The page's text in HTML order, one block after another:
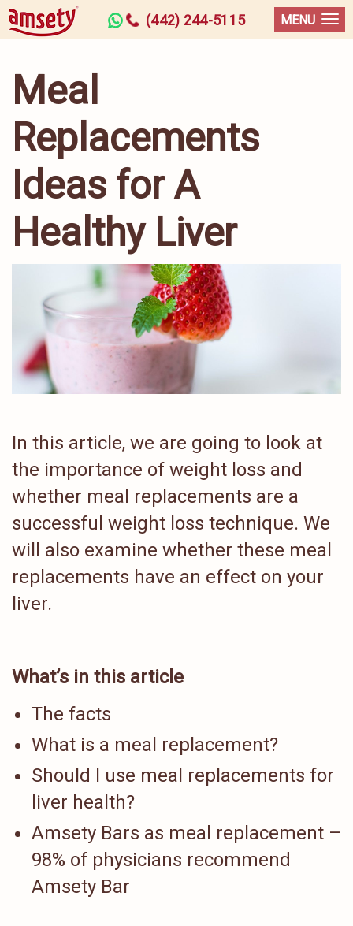
(442) 244-5115 MENU
Meal
Replacements
Ideas for A
Healthy Liver
In this article, we are going to look at
the importance of weight loss and
whether meal replacements are a
successful weight loss technique. We
will also examine whether these meal
replacements have an effect on your
liver.
What’s in this article
The facts
What is a meal replacement?
Should I use meal replacements for
liver health?
Amsety Bars as meal replacement –
98% of physicians recommend
Amsety Bar